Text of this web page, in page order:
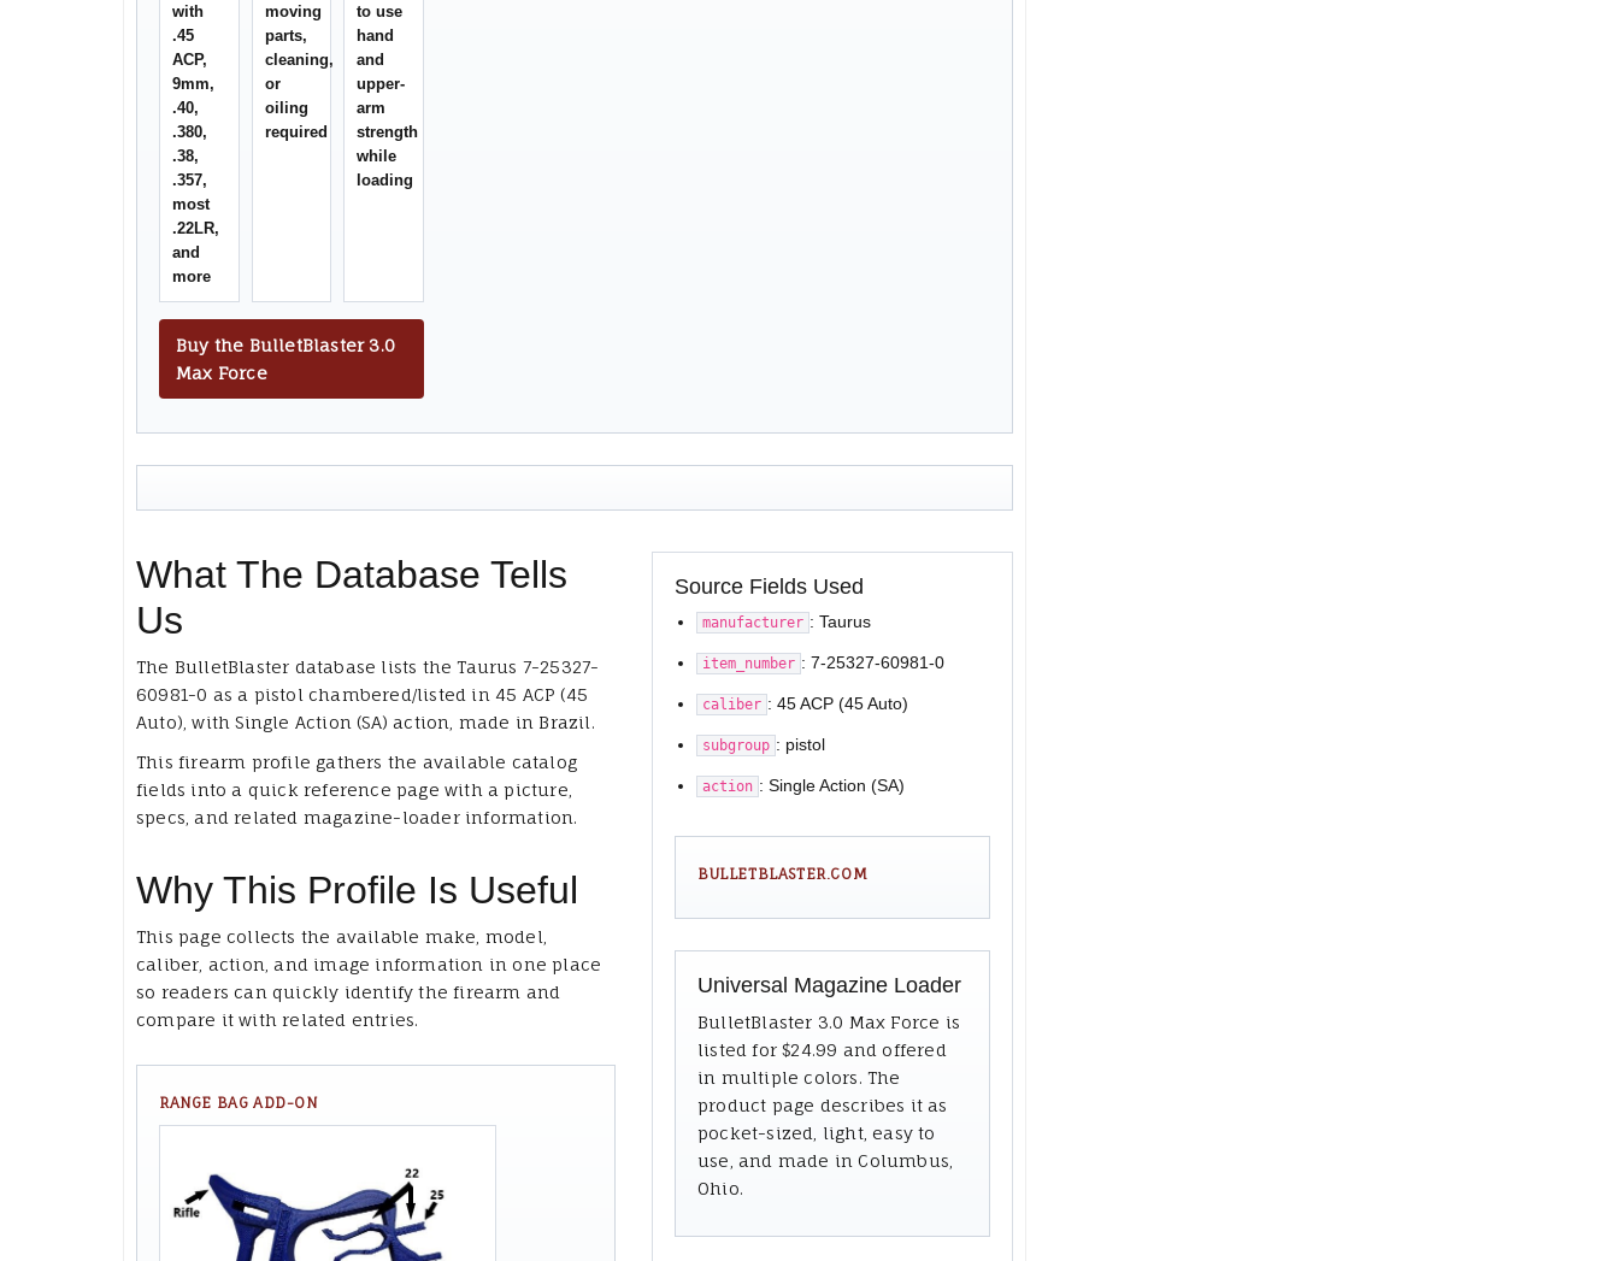
with
.45
ACP,
9mm,
.40,
.380,
.38,
.357,
most
.22LR,
and
more
moving
parts,
cleaning,
or
oiling
required
to use
hand
and
upper-
arm
strength
while
loading
Buy the BulletBlaster 3.0
Max Force
What The Database Tells
Us
The BulletBlaster database lists the Taurus 7-25327-
60981-0 as a pistol chambered/listed in 45 ACP (45
Auto), with Single Action (SA) action, made in Brazil.
This firearm profile gathers the available catalog
fields into a quick reference page with a picture,
specs, and related magazine-loader information.
Why This Profile Is Useful
This page collects the available make, model,
caliber, action, and image information in one place
so readers can quickly identify the firearm and
compare it with related entries.
RANGE BAG ADD-ON
Source Fields Used
manufacturer : Taurus
item_number : 7-25327-60981-0
caliber : 45 ACP (45 Auto)
subgroup : pistol
action : Single Action (SA)
BULLETBLASTER.COM
Universal Magazine Loader
BulletBlaster 3.0 Max Force is
listed for $24.99 and offered
in multiple colors. The
product page describes it as
pocket-sized, light, easy to
use, and made in Columbus,
Ohio.